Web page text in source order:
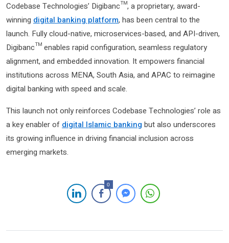
Codebase Technologies’ Digibanc™, a proprietary, award-
winning digital banking platform, has been central to the
launch. Fully cloud-native, microservices-based, and API-driven,
Digibanc™ enables rapid configuration, seamless regulatory
alignment, and embedded innovation. It empowers financial
institutions across MENA, South Asia, and APAC to reimagine
digital banking with speed and scale.
This launch not only reinforces Codebase Technologies’ role as
a key enabler of digital Islamic banking but also underscores
its growing influence in driving financial inclusion across
emerging markets.
0